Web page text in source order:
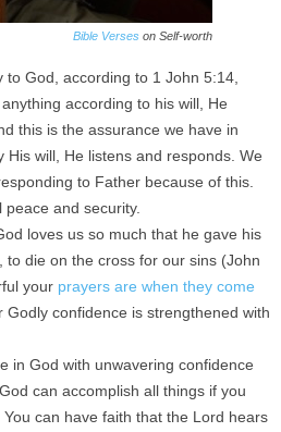
Bible Verses on Self-worth
to God, according to 1 John 5:14,
according to his will, He
this is the assurance we have in
His will, He listens and responds. We
to Father because of this.
and security.
loves us so much that he gave his
to die on the cross for our sins (John
your prayers are when they come
Godly confidence is strengthened with
in God with unwavering confidence
can accomplish all things if you
can have faith that the Lord hears